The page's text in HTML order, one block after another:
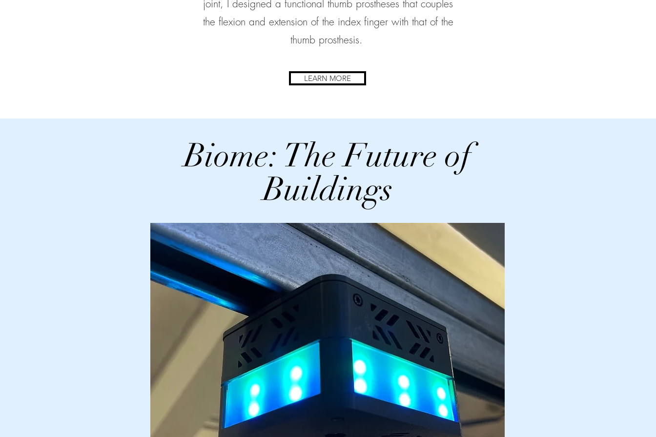
joint, I designed a functional thumb prostheses that couples
the flexion and extension of the index finger with that of the
thumb prosthesis.
LEARN MORE
Biome: The Future of
Buildings